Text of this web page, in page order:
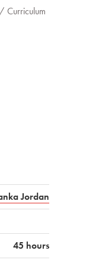
/ Curriculum
Jordan
45 hours